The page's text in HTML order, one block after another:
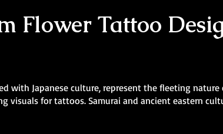
Flower Tattoo
with Japanese culture, represent the fleeting
visuals for tattoos. Samurai and ancient eastern